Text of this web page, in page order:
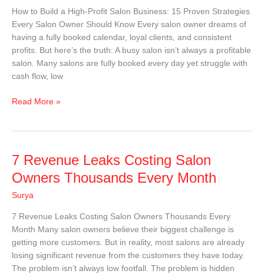
How to Build a High-Profit Salon Business: 15 Proven Strategies
Every Salon Owner Should Know Every salon owner dreams of
having a fully booked calendar, loyal clients, and consistent
profits. But here’s the truth: A busy salon isn’t always a profitable
salon. Many salons are fully booked every day yet struggle with
cash flow, low
Profit
Salon
Business
Read More »
7 Revenue Leaks Costing Salon
Owners Thousands Every Month
Surya
7 Revenue Leaks Costing Salon Owners Thousands Every
Month Many salon owners believe their biggest challenge is
getting more customers. But in reality, most salons are already
losing significant revenue from the customers they have today.
The problem isn’t always low footfall. The problem is hidden
7
Leaks
Costing
Owners
Thousands
Every
Month